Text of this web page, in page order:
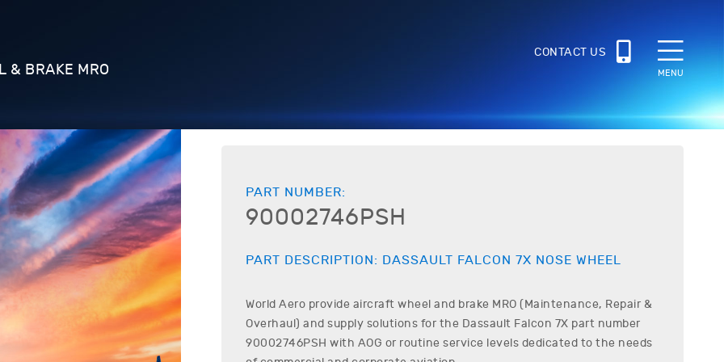
& BRAKE MRO
CONTACT US
MENU
PART NUMBER:
90002746PSH
PART DESCRIPTION: DASSAULT FALCON 7X NOSE WHEEL
World Aero provide aircraft wheel and brake MRO (Maintenance, Repair &
Overhaul) and supply solutions for the Dassault Falcon 7X part number
90002746PSH with AOG or routine service levels dedicated to the needs